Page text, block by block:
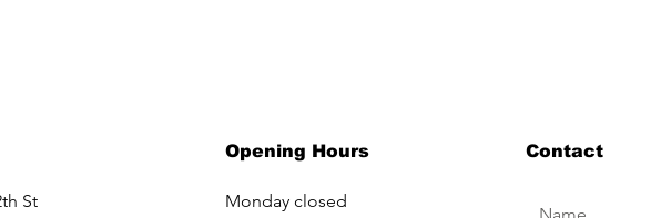
St
Opening Hours
Monday closed
Contact